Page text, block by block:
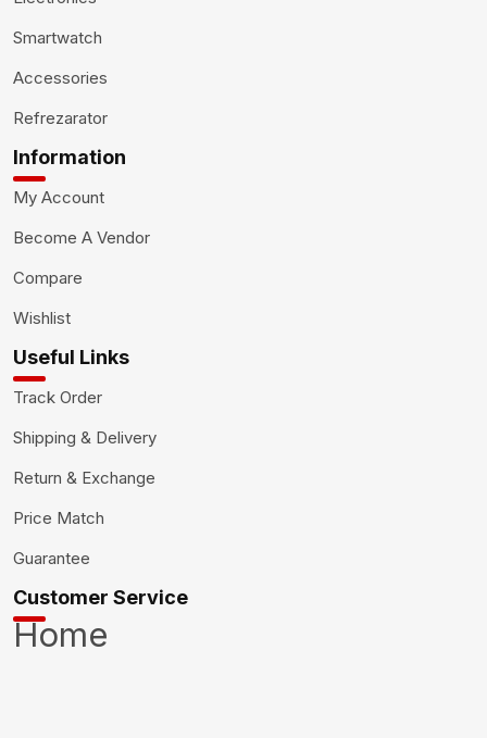
Smartwatch
Accessories
Refrezarator
Information
My Account
Become A Vendor
Compare
Wishlist
Useful Links
Track Order
Shipping & Delivery
Return & Exchange
Price Match
Guarantee
Customer Service
Home